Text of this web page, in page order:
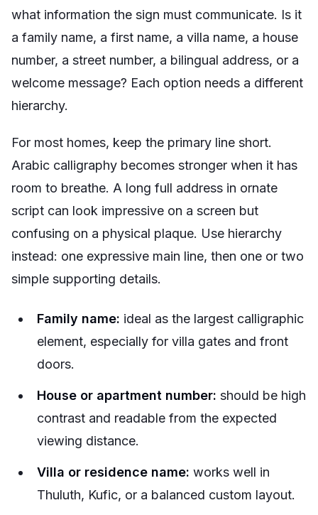
what information the sign must communicate. Is it
a family name, a first name, a villa name, a house
number, a street number, a bilingual address, or a
welcome message? Each option needs a different
hierarchy.
For most homes, keep the primary line short.
Arabic calligraphy becomes stronger when it has
room to breathe. A long full address in ornate
script can look impressive on a screen but
confusing on a physical plaque. Use hierarchy
instead: one expressive main line, then one or two
simple supporting details.
Family name: ideal as the largest calligraphic
element, especially for villa gates and front
doors.
House or apartment number: should be high
contrast and readable from the expected
viewing distance.
Villa or residence name: works well in
Thuluth, Kufic, or a balanced custom layout.